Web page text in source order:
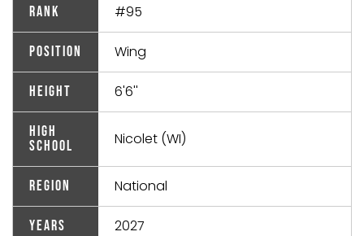
Rank #95
Position Wing
Height 6'6''
High
School
Nicolet (WI)
Region National
Years 2027